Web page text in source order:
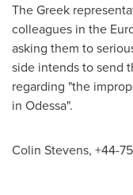
The Greek
colleagues in the
asking them to
side intends to send
regarding "the
in Odessa".
Colin Stevens, +44-